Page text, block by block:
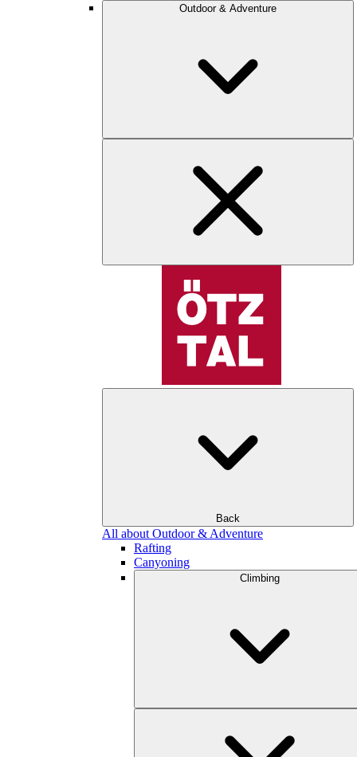
Outdoor & Adventure
Back
All about Outdoor & Adventure
Rafting
Canyoning
Climbing